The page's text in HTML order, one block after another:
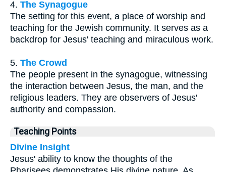
4. The Synagogue
The setting for this event, a place of worship and
teaching for the Jewish community. It serves as a
backdrop for Jesus' teaching and miraculous work.
5. The Crowd
The people present in the synagogue, witnessing
the interaction between Jesus, the man, and the
religious leaders. They are observers of Jesus'
authority and compassion.
Teaching Points
Divine Insight
Jesus' ability to know the thoughts of the